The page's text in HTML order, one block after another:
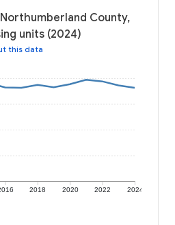
County,
units (2024)
this data
2018 2020 2022 2024